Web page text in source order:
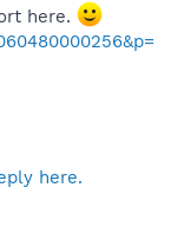
here.
here.